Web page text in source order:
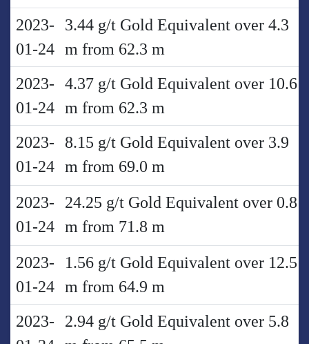
2023-
01-24
3.44 g/t Gold Equivalent over 4.3
m from 62.3 m
2023-
01-24
4.37 g/t Gold Equivalent over 10.6
m from 62.3 m
2023-
01-24
8.15 g/t Gold Equivalent over 3.9
m from 69.0 m
2023-
01-24
24.25 g/t Gold Equivalent over 0.8
m from 71.8 m
2023-
01-24
1.56 g/t Gold Equivalent over 12.5
m from 64.9 m
2023-
2.94 g/t Gold Equivalent over 5.8